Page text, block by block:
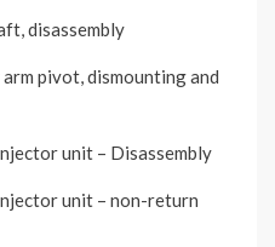
disassembly
pivot, dismounting and
unit – Disassembly
unit – non-return